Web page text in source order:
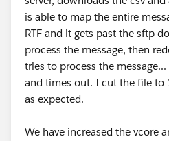
is able to map the entire
RTF and it gets past the sftp
process the message, then
tries to process the
and times out. I cut the file to
as expected.
We have increased the vcore